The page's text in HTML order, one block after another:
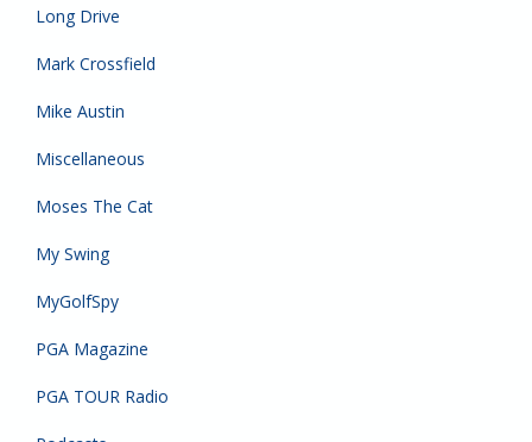
Long Drive
Mark Crossfield
Mike Austin
Miscellaneous
Moses The Cat
My Swing
MyGolfSpy
PGA Magazine
PGA TOUR Radio